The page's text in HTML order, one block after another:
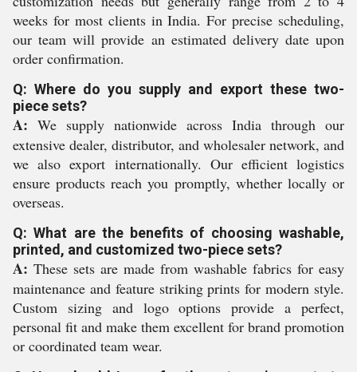
weeks for most clients in India. For precise scheduling,
our team will provide an estimated delivery date upon
order confirmation.
Q: Where do you supply and export these two-
piece sets?
A: We supply nationwide across India through our
extensive dealer, distributor, and wholesaler network, and
we also export internationally. Our efficient logistics
ensure products reach you promptly, whether locally or
overseas.
Q: What are the benefits of choosing washable,
printed, and customized two-piece sets?
A: These sets are made from washable fabrics for easy
maintenance and feature striking prints for modern style.
Custom sizing and logo options provide a perfect,
personal fit and make them excellent for brand promotion
or coordinated team wear.